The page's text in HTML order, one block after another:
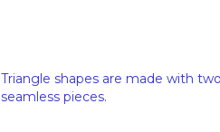
Triangle shapes are made with
seamless pieces.